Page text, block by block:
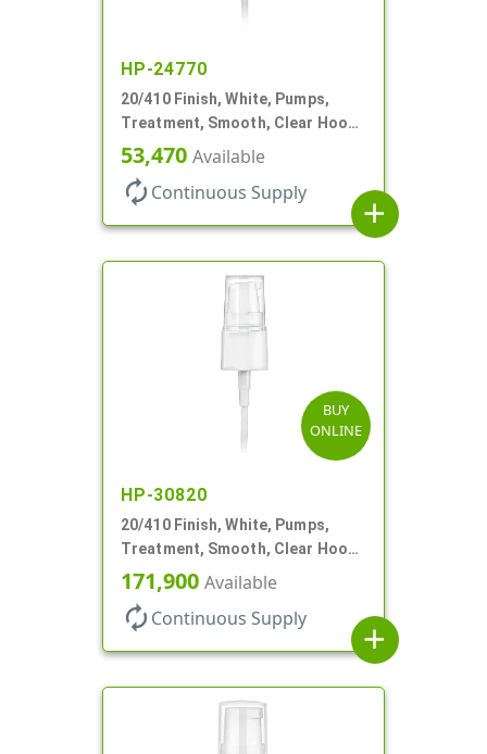
HP-24770
20/410 Finish, White, Pumps,
Treatment, Smooth, Clear Hood,
130mcl, 4" DT
53,470 Available
autorenew Continuous Supply
add
BUY
ONLINE
HP-30820
20/410 Finish, White, Pumps,
Treatment, Smooth, Clear Hood,
130mcl, 5 1/4" DT
171,900 Available
autorenew Continuous Supply
add